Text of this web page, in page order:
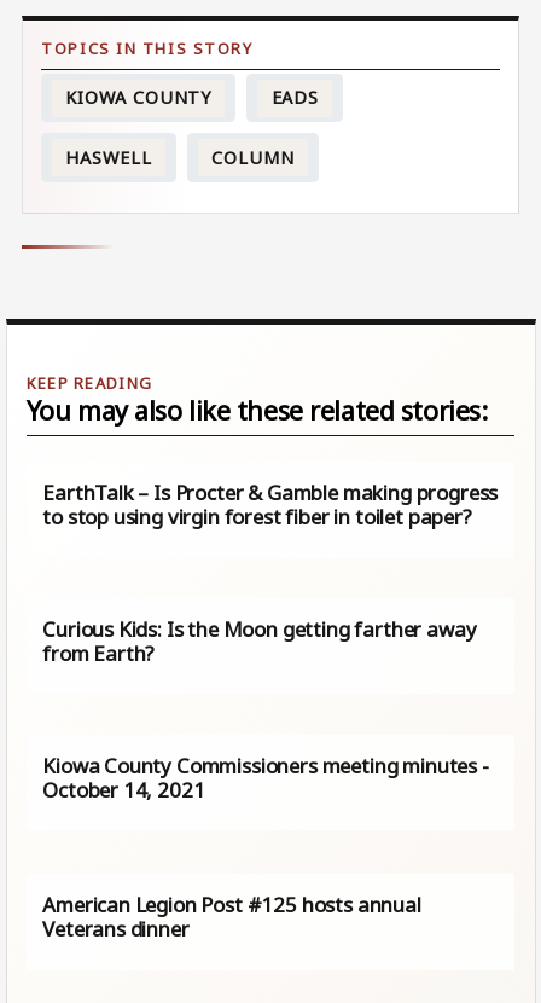
KIOWA COUNTY EADS
HASWELL COLUMN
You may also like these related stories:
EarthTalk – Is Procter & Gamble making progress
to stop using virgin forest fiber in toilet paper?
Curious Kids: Is the Moon getting farther away
from Earth?
Kiowa County Commissioners meeting minutes -
October 14, 2021
American Legion Post #125 hosts annual
Veterans dinner